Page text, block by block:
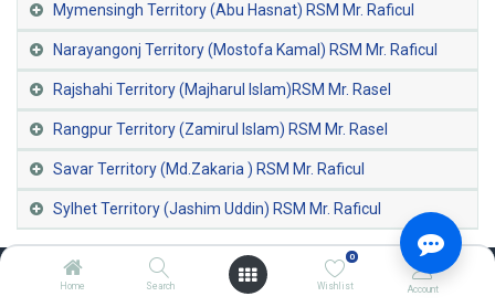
Home Search
0
Wishlist Account
Mymensingh Territory (Abu Hasnat) RSM Mr. Raficul
Narayangonj Territory (Mostofa Kamal) RSM Mr. Raficul
Rajshahi Territory (Majharul Islam)RSM Mr. Rasel
Rangpur Territory (Zamirul Islam) RSM Mr. Rasel
Savar Territory (Md.Zakaria ) RSM Mr. Raficul
Sylhet Territory (Jashim Uddin) RSM Mr. Raficul